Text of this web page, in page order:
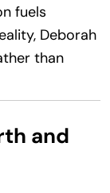
fuels
Deborah
than
and